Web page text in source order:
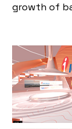
growth of